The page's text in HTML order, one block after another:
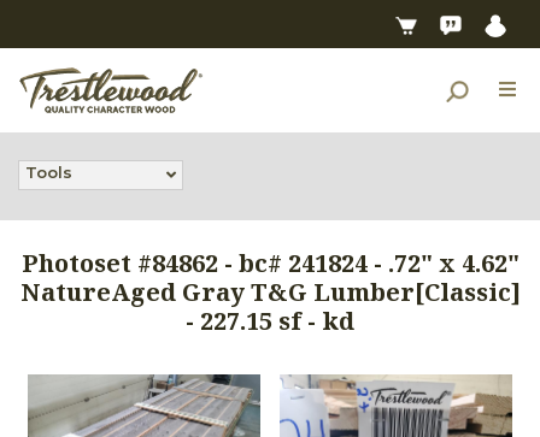
Tools
Photoset #84862 - bc# 241824 - .72" x 4.62"
NatureAged Gray T&G Lumber[Classic]
- 227.15 sf - kd